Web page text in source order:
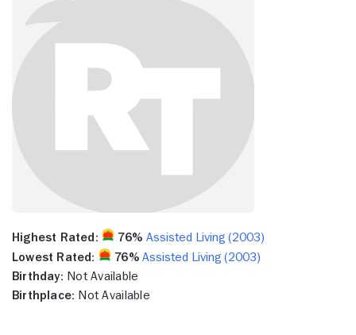
Highest Rated: 76% Assisted Living (2003)
Lowest Rated:
76%Assisted Living (2003)
Birthday: Not Available
Birthplace: Not Available